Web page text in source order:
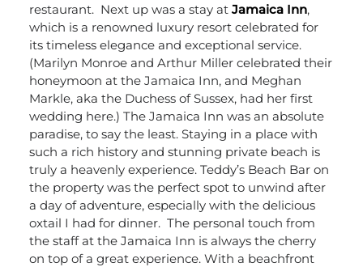
restaurant. Next up was a stay at Jamaica Inn,
which is a renowned luxury resort celebrated for
its timeless elegance and exceptional service.
(Marilyn Monroe and Arthur Miller celebrated their
honeymoon at the Jamaica Inn, and Meghan
Markle, aka the Duchess of Sussex, had her first
wedding here.) The Jamaica Inn was an absolute
paradise, to say the least. Staying in a place with
such a rich history and stunning private beach is
truly a heavenly experience. Teddy’s Beach Bar on
the property was the perfect spot to unwind after
a day of adventure, especially with the delicious
oxtail I had for dinner. The personal touch from
the staff at the Jamaica Inn is always the cherry
on top of a great experience. With a beachfront